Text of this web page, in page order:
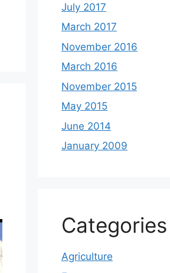
July 2017
March 2017
November 2016
March 2016
November 2015
May 2015
June 2014
January 2009
Categories
Agriculture